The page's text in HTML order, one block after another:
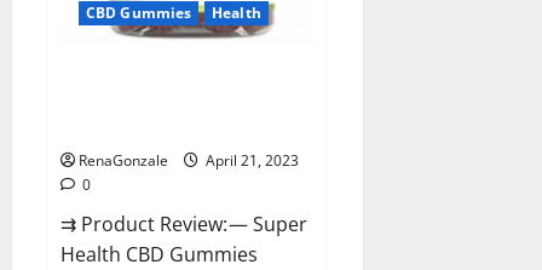
CBD Gummies Health
RenaGonzale
April 21, 2023
0
⇉ Product Review: — Super
Health CBD Gummies